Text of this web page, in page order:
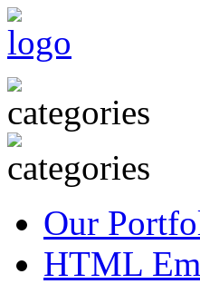
Our
HTML